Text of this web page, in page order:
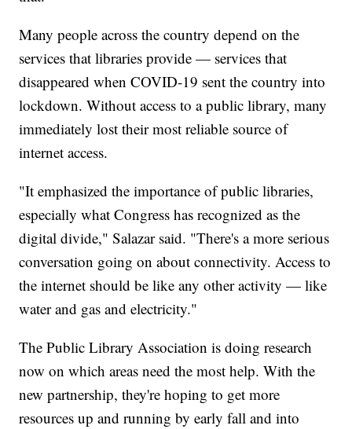
Many people across the country depend on the
services that libraries provide — services that
disappeared when COVID-19 sent the country into
lockdown. Without access to a public library, many
immediately lost their most reliable source of
internet access.
"It emphasized the importance of public libraries,
especially what Congress has recognized as the
digital divide," Salazar said. "There's a more serious
conversation going on about connectivity. Access to
the internet should be like any other activity — like
water and gas and electricity."
The Public Library Association is doing research
now on which areas need the most help. With the
new partnership, they're hoping to get more
resources up and running by early fall and into